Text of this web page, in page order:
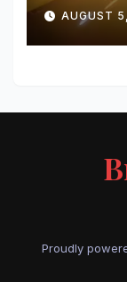
AUGUST
Proudly